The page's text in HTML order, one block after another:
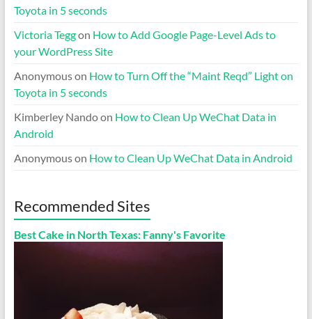
Toyota in 5 seconds
Victoria Teggon How to Add Google Page-Level Ads to
your WordPress Site
Anonymouson How to Turn Off the “Maint Reqd” Light on
Toyota in 5 seconds
Kimberley Nandoon How to Clean Up WeChat Data in
Android
Anonymouson How to Clean Up WeChat Data in Android
Recommended Sites
Best Cake in North Texas: Fanny's Favorite